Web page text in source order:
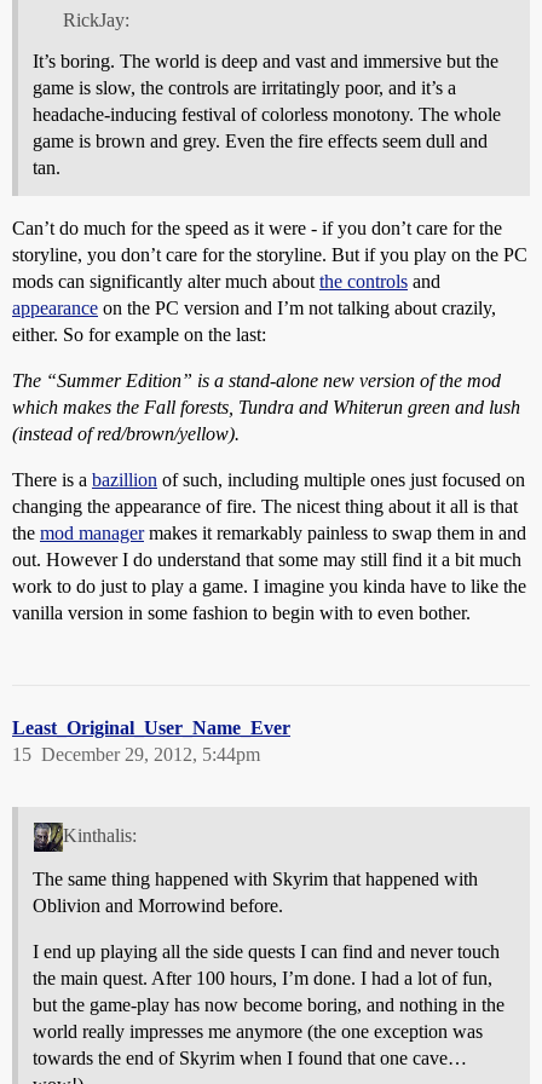
RickJay:
It’s boring. The world is deep and vast and immersive but the
game is slow, the controls are irritatingly poor, and it’s a
headache-inducing festival of colorless monotony. The whole
game is brown and grey. Even the fire effects seem dull and
tan.
Can’t do much for the speed as it were - if you don’t care for the
storyline, you don’t care for the storyline. But if you play on the PC
mods can significantly alter much about the controls and
appearance on the PC version and I’m not talking about crazily,
either. So for example on the last:
The “Summer Edition” is a stand-alone new version of the mod
which makes the Fall forests, Tundra and Whiterun green and lush
(instead of red/brown/yellow).
There is a bazillion of such, including multiple ones just focused on
changing the appearance of fire. The nicest thing about it all is that
the mod managermakes it remarkably painless to swap them in and
out. However I do understand that some may still find it a bit much
work to do just to play a game. I imagine you kinda have to like the
vanilla version in some fashion to begin with to even bother.
Least_Original_User_Name_Ever
December 29, 2012, 5:44pm
15
Kinthalis:
The same thing happened with Skyrim that happened with
Oblivion and Morrowind before.
I end up playing all the side quests I can find and never touch
the main quest. After 100 hours, I’m done. I had a lot of fun,
but the game-play has now become boring, and nothing in the
world really impresses me anymore (the one exception was
towards the end of Skyrim when I found that one cave…